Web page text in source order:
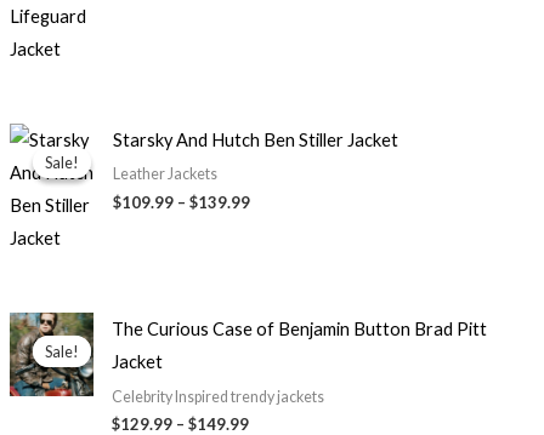
Sale!
Sale!
Starsky And Hutch Ben Stiller Jacket
Leather Jackets
$109.99 – $139.99
Price
range:
through
Sale!
Sale!
The Curious Case of Benjamin Button Brad Pitt
Jacket
Celebrity Inspired trendy jackets
$129.99 – $149.99
Price
range:
$149.99